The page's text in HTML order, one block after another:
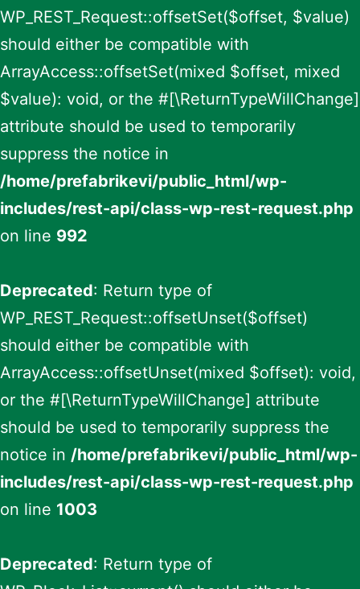
WP_REST_Request::offsetSet($offset, $value)
should either be compatible with
ArrayAccess::offsetSet(mixed $offset, mixed
$value): void, or the #[\ReturnTypeWillChange]
attribute should be used to temporarily
suppress the notice in
/home/prefabrikevi/public_html/wp-
includes/rest-api/class-wp-rest-request.php
on line 992
Deprecated: Return type of
WP_REST_Request::offsetUnset($offset)
should either be compatible with
ArrayAccess::offsetUnset(mixed $offset): void,
or the #[\ReturnTypeWillChange] attribute
should be used to temporarily suppress the
notice in /home/prefabrikevi/public_html/wp-
includes/rest-api/class-wp-rest-request.php
on line 1003
Deprecated: Return type of